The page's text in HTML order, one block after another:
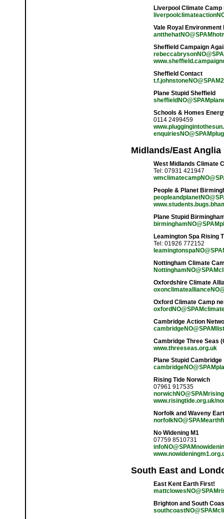
Liverpool Climate
Vale Royal Environment
Sheffield Campaign
Sheffield Contact
Plane Stupid Sheffield
Schools & Homes
0114 2499459
Midlands/East Anglia
West Midlands Climate
Tel: 07931 421947
People & Planet
Plane Stupid
Leamington Spa Rising
Tel: 01926 772152
Nottingham Climate
Oxfordshire Climate
Oxford Climate Camp
Cambridge Action
Cambridge Three Seas
www.threeseas.org.uk
Plane Stupid Cambridge
Rising Tide Norwich
07961 917535
www.risingtide.org.uk/
Norfolk and Waveny
No Widening M1
07759 8510731
South East and
East Kent Earth First!
Brighton and South